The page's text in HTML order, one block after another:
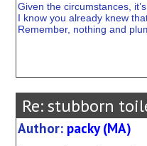
Given the circumstances,
I know you already knew
Remember, nothing and
Re: stubborn
Author: packy (MA)